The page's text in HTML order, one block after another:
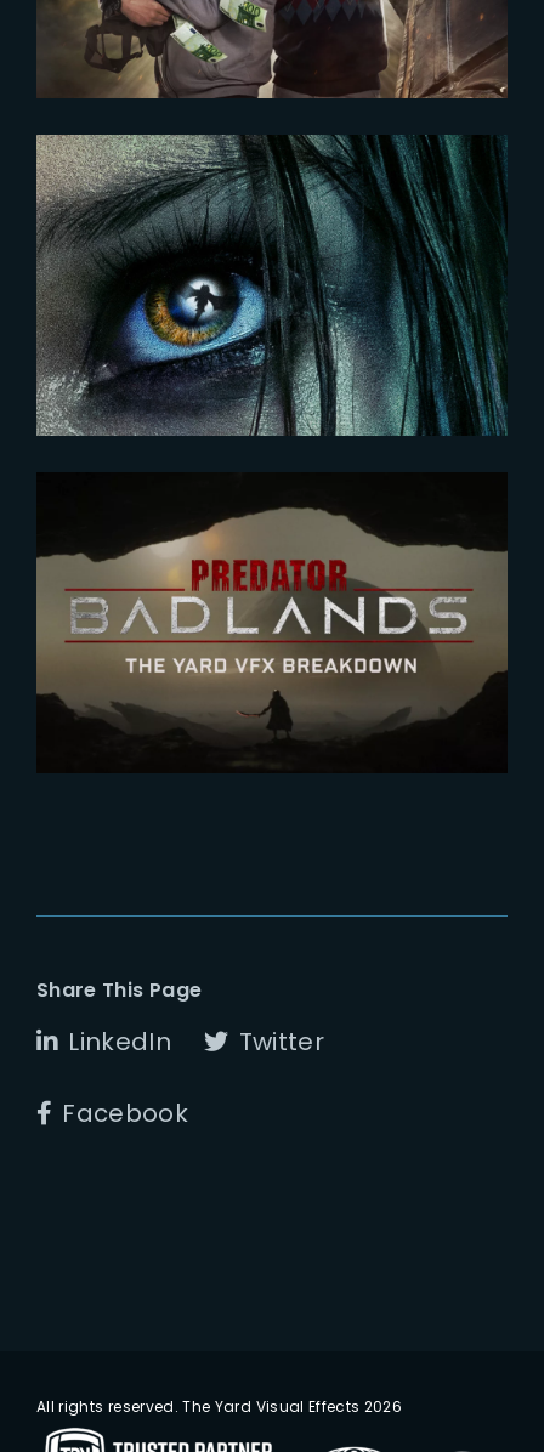
2023-12-18
DAMSEL | New poster and
release date unveiled
2026-01-27
Predator : Badlands | VFX
BREAKDOWN
Share This Page
LinkedIn Twitter
Facebook
All rights reserved. The Yard Visual Effects 2026